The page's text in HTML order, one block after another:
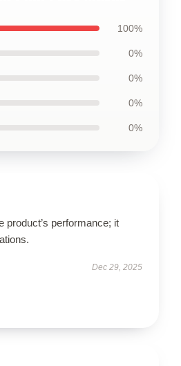
100%
0%
0%
0%
0%
product’s performance; it
Dec 29, 2025